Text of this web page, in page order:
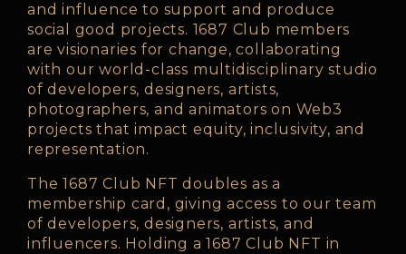
and influence to support and produce
social good projects. 1687 Club members
are visionaries for change, collaborating
with our world-class multidisciplinary studio
of developers, designers, artists,
photographers, and animators on Web3
projects that impact equity, inclusivity, and
representation.
The 1687 Club NFT doubles as a
membership card, giving access to our team
of developers, designers, artists, and
influencers. Holding a 1687 Club NFT in